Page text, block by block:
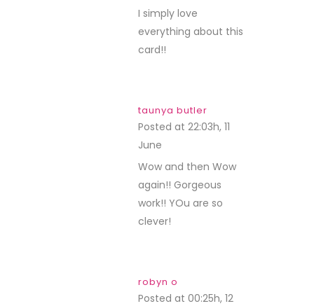
I simply love
everything about this
card!!
taunya butler
Posted at 22:03h, 11
June
Wow and then Wow
again!! Gorgeous
work!! YOu are so
clever!
robyn o
Posted at 00:25h, 12